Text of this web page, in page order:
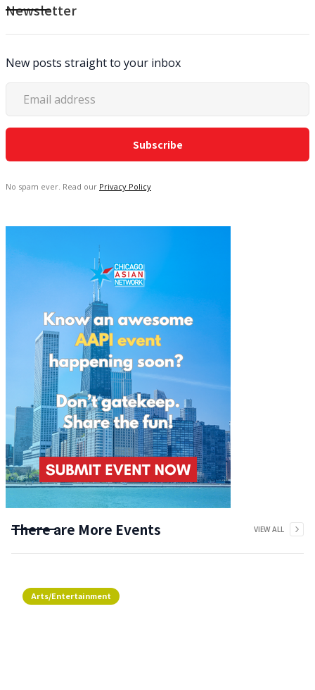
Newsletter
New posts straight to your inbox
No spam ever. Read our Privacy Policy
There are More Events VIEW ALL
Arts/Entertainment